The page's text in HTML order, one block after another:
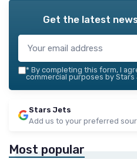
Get the latest
* By completing this form, I
commercial purposes by
Stars Jets
Add us to your preferred
Most popular